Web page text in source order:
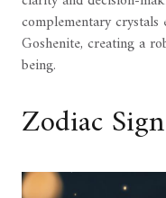
complementary
Goshenite, creating a
being.
Zodiac